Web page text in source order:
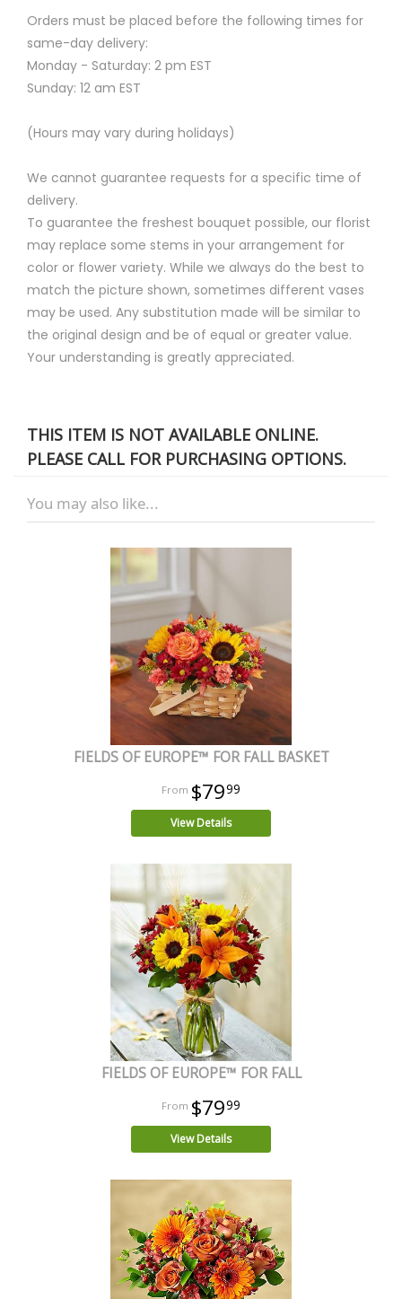
Orders must be placed before the following times for
same-day delivery:
Monday - Saturday: 2 pm EST
Sunday: 12 am EST
(Hours may vary during holidays)
We cannot guarantee requests for a specific time of
delivery.
To guarantee the freshest bouquet possible, our florist
may replace some stems in your arrangement for
color or flower variety. While we always do the best to
match the picture shown, sometimes different vases
may be used. Any substitution made will be similar to
the original design and be of equal or greater value.
Your understanding is greatly appreciated.
THIS ITEM IS NOT AVAILABLE ONLINE.
PLEASE CALL FOR PURCHASING OPTIONS.
You may also like...
FIELDS OF EUROPE™ FOR FALL BASKET
$7999
View Details
FIELDS OF EUROPE™ FOR FALL
$7999
View Details